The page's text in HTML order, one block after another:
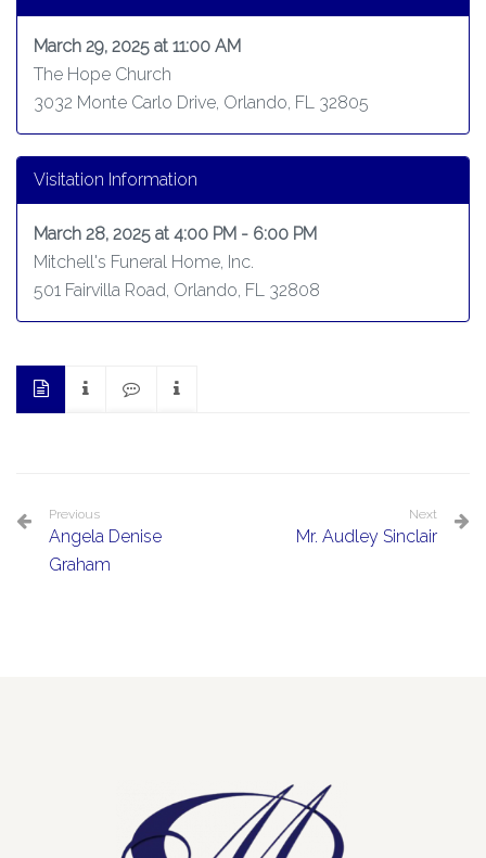
March 29, 2025 at 11:00 AM
The Hope Church
3032 Monte Carlo Drive, Orlando, FL 32805
Visitation Information
March 28, 2025 at 4:00 PM - 6:00 PM
Mitchell's Funeral Home, Inc.
501 Fairvilla Road, Orlando, FL 32808
Previous
Angela Denise
Graham
Next
Mr. Audley Sinclair